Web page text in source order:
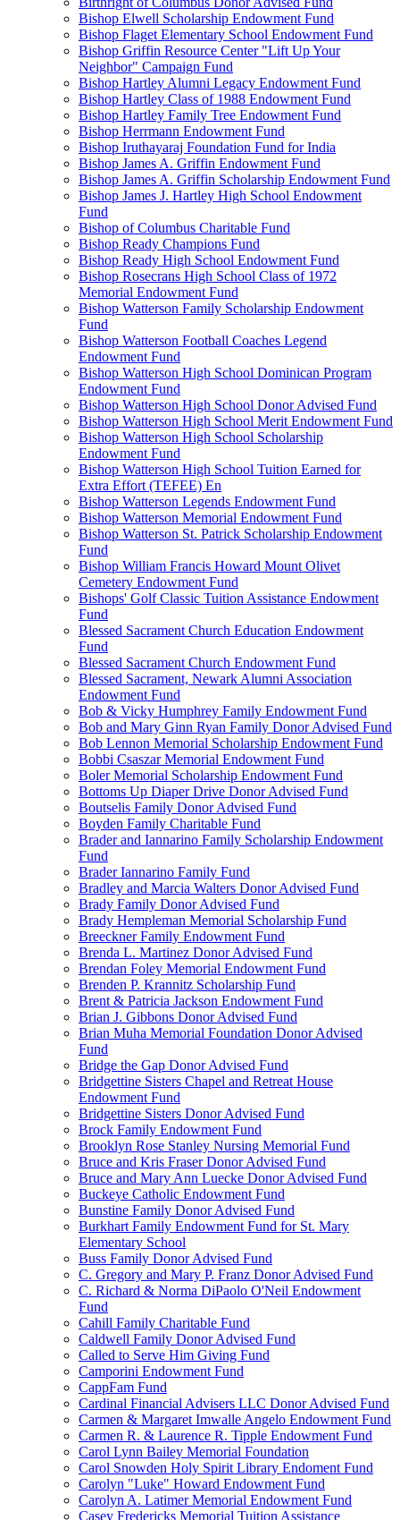
Bishop Elwell Scholarship Endowment Fund
Bishop Flaget Elementary School Endowment Fund
Bishop Griffin Resource Center "Lift Up Your
Neighbor" Campaign Fund
Bishop Hartley Alumni Legacy Endowment Fund
Bishop Hartley Class of 1988 Endowment Fund
Bishop Hartley Family Tree Endowment Fund
Bishop Herrmann Endowment Fund
Bishop Iruthayaraj Foundation Fund for India
Bishop James A. Griffin Endowment Fund
Bishop James A. Griffin Scholarship Endowment Fund
Bishop James J. Hartley High School Endowment
Fund
Bishop of Columbus Charitable Fund
Bishop Ready Champions Fund
Bishop Ready High School Endowment Fund
Bishop Rosecrans High School Class of 1972
Memorial Endowment Fund
Bishop Watterson Family Scholarship Endowment
Fund
Bishop Watterson Football Coaches Legend
Endowment Fund
Bishop Watterson High School Dominican Program
Endowment Fund
Bishop Watterson High School Donor Advised Fund
Bishop Watterson High School Merit Endowment Fund
Bishop Watterson High School Scholarship
Endowment Fund
Bishop Watterson High School Tuition Earned for
Extra Effort (TEFEE) En
Bishop Watterson Legends Endowment Fund
Bishop Watterson Memorial Endowment Fund
Bishop Watterson St. Patrick Scholarship Endowment
Fund
Bishop William Francis Howard Mount Olivet
Cemetery Endowment Fund
Bishops' Golf Classic Tuition Assistance Endowment
Fund
Blessed Sacrament Church Education Endowment
Fund
Blessed Sacrament Church Endowment Fund
Blessed Sacrament, Newark Alumni Association
Endowment Fund
Bob & Vicky Humphrey Family Endowment Fund
Bob and Mary Ginn Ryan Family Donor Advised Fund
Bob Lennon Memorial Scholarship Endowment Fund
Bobbi Csaszar Memorial Endowment Fund
Boler Memorial Scholarship Endowment Fund
Bottoms Up Diaper Drive Donor Advised Fund
Boutselis Family Donor Advised Fund
Boyden Family Charitable Fund
Brader and Iannarino Family Scholarship Endowment
Fund
Brader Iannarino Family Fund
Bradley and Marcia Walters Donor Advised Fund
Brady Family Donor Advised Fund
Brady Hempleman Memorial Scholarship Fund
Breeckner Family Endowment Fund
Brenda L. Martinez Donor Advised Fund
Brendan Foley Memorial Endowment Fund
Brenden P. Krannitz Scholarship Fund
Brent & Patricia Jackson Endowment Fund
Brian J. Gibbons Donor Advised Fund
Brian Muha Memorial Foundation Donor Advised
Fund
Bridge the Gap Donor Advised Fund
Bridgettine Sisters Chapel and Retreat House
Endowment Fund
Bridgettine Sisters Donor Advised Fund
Brock Family Endowment Fund
Brooklyn Rose Stanley Nursing Memorial Fund
Bruce and Kris Fraser Donor Advised Fund
Bruce and Mary Ann Luecke Donor Advised Fund
Buckeye Catholic Endowment Fund
Bunstine Family Donor Advised Fund
Burkhart Family Endowment Fund for St. Mary
Elementary School
Buss Family Donor Advised Fund
C. Gregory and Mary P. Franz Donor Advised Fund
C. Richard & Norma DiPaolo O'Neil Endowment
Fund
Cahill Family Charitable Fund
Caldwell Family Donor Advised Fund
Called to Serve Him Giving Fund
Camporini Endowment Fund
CappFam Fund
Cardinal Financial Advisers LLC Donor Advised Fund
Carmen & Margaret Imwalle Angelo Endowment Fund
Carmen R. & Laurence R. Tipple Endowment Fund
Carol Lynn Bailey Memorial Foundation
Carol Snowden Holy Spirit Library Endoment Fund
Carolyn "Luke" Howard Endowment Fund
Carolyn A. Latimer Memorial Endowment Fund
Casey Fredericks Memorial Tuition Assistance